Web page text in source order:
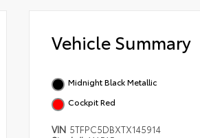
Vehicle Summary
Midnight Black Metallic
Cockpit Red
VIN 5TFPC5DBXTX145914